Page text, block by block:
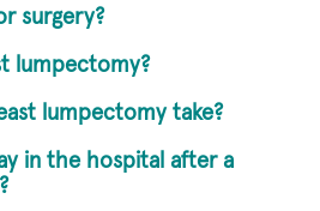
surgery?
lumpectomy?
lumpectomy take?
in the hospital after a